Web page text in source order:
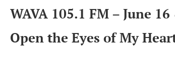
WAVA 105.1 FM – June
Open the Eyes of My